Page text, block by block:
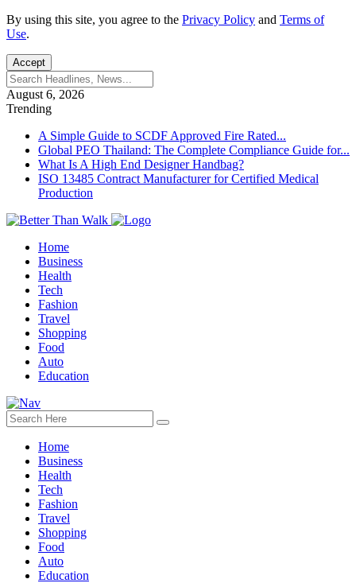
By using this site, you agree to the Privacy Policy and Terms of
Use.
Accept
August 6, 2026
Trending
A Simple Guide to SCDF Approved Fire Rated...
Global PEO Thailand: The Complete Compliance Guide for...
What Is A High End Designer Handbag?
ISO 13485 Contract Manufacturer for Certified Medical
Production
Home
Business
Health
Tech
Fashion
Travel
Shopping
Food
Auto
Education
Home
Business
Health
Tech
Fashion
Travel
Shopping
Food
Auto
Education